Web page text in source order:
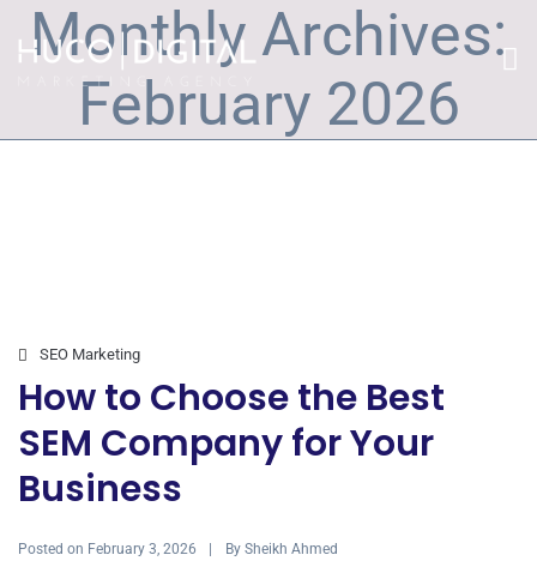
Monthly Archives:
February 2026
SEO Marketing
How to Choose the Best
SEM Company for Your
Business
Posted on February 3, 2026 By Sheikh Ahmed